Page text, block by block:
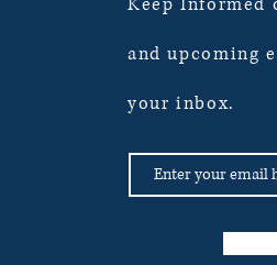
and upcoming
your inbox.